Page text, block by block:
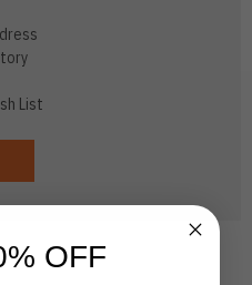
List
OFF